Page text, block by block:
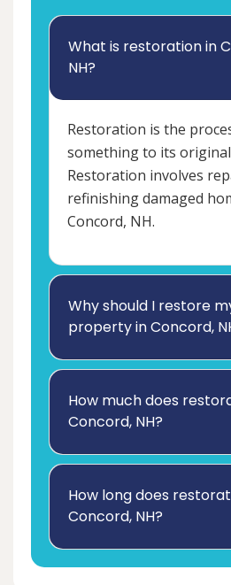
What is restoration in
NH?
Restoration is the
something to its
Restoration involves
refinishing damaged
Concord, NH.
Why should I restore
property in Concord,
How much does
Concord, NH?
How long does
Concord, NH?